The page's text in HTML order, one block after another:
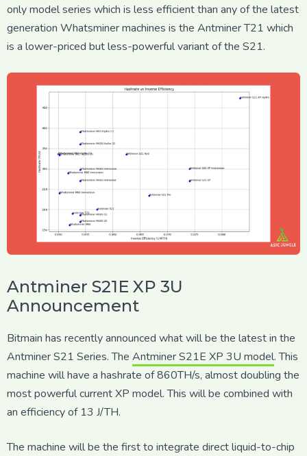
only model series which is less efficient than any of the latest
generation Whatsminer machines is the Antminer T21 which
is a lower-priced but less-powerful variant of the S21.
Antminer S21E XP 3U
Announcement
Bitmain has recently announced what will be the latest in the
Antminer S21 Series. The Antminer S21E XP 3U model. This
machine will have a hashrate of 860TH/s, almost doubling the
most powerful current XP model. This will be combined with
an efficiency of 13 J/TH.
The machine will be the first to integrate direct liquid-to-chip